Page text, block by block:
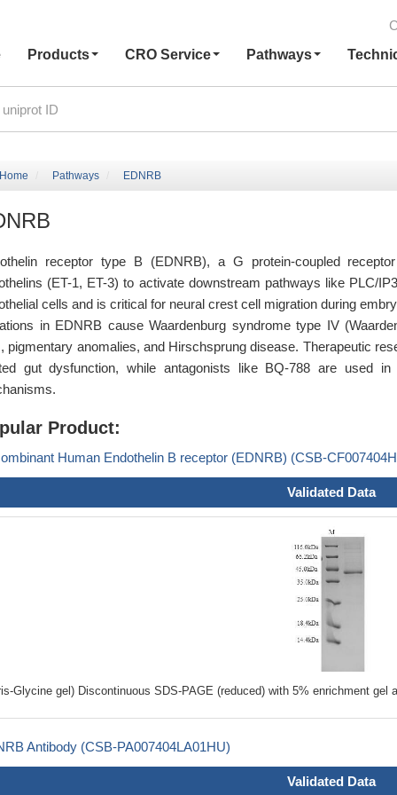
Products CRO Service Pathways
Pathways EDNRB
receptor type B (EDNRB), a G protein-coupled
(ET-1, ET-3) to activate downstream pathways like PLC/
cells and is critical for neural crest cell migration during
in EDNRB cause Waardenburg syndrome type IV
pigmentary anomalies, and Hirschsprung disease. Therapeutic
gut dysfunction, while antagonists like BQ-788 are used
Product:
Human Endothelin B receptor (EDNRB) (CSB-
Validated Data
Glycine gel) Discontinuous SDS-PAGE (reduced) with 5% enrichment gel
Antibody (CSB-PA007404LA01HU)
Validated Data